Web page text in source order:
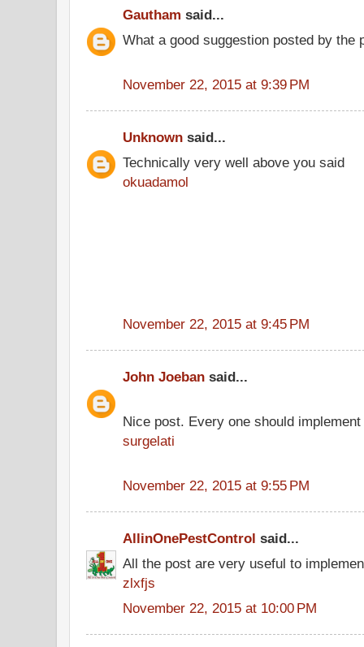
Gautham said...
What a good suggestion posted by the
November 22, 2015 at 9:39 PM
Unknown said...
Technically very well above you said
okuadamol
November 22, 2015 at 9:45 PM
John Joeban said...
Nice post. Every one should
surgelati
November 22, 2015 at 9:55 PM
AllinOnePestControl said...
All the post are very useful to
zlxfjs
November 22, 2015 at 10:00 PM